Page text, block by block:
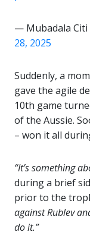
— Mubadala Citi
28, 2025
Suddenly, a
gave the agile
10th game
of the Aussie.
– won it all
“It’s something
during a brief
prior to the
against Rublev
do it.”